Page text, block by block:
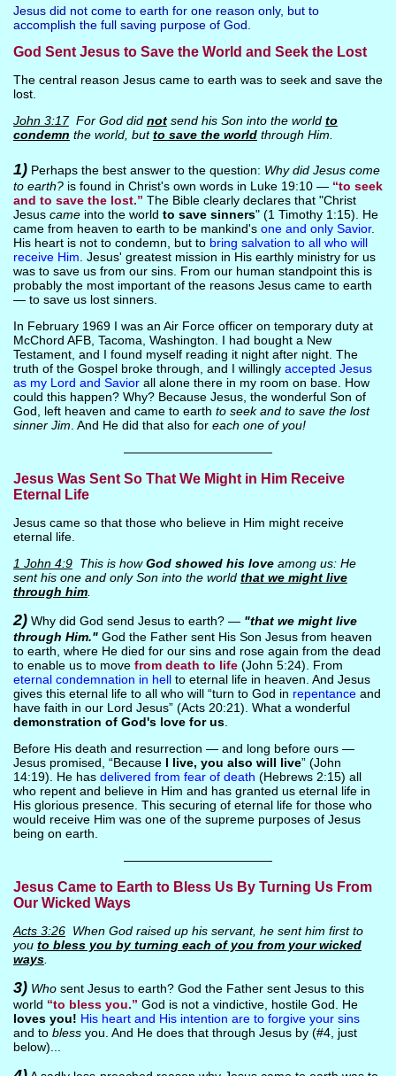
Jesus did not come to earth for one reason only, but to
accomplish the full saving purpose of God.
God Sent Jesus to Save the World and Seek the Lost
The central reason Jesus came to earth was to seek and save the
lost.
John 3:17For God did notsend his Son into the world to
condemn the world, butto save the worldthrough Him.
1)Perhaps the best answer to the question: Why did Jesus come
to earth?is found in Christ's own words in Luke 19:10 — “to seek
and to save the lost.” The Bible clearly declares that "Christ
Jesus cameinto the world to save sinners" (1 Timothy 1:15). He
came from heaven to earth to be mankind's one and only Savior.
His heart is not to condemn, but to bring salvation to all who will
receive Him . Jesus' greatest mission in His earthly ministry for us
was to save us from our sins. From our human standpoint this is
probably the most important of the reasons Jesus came to earth
— to save us lost sinners.
In February 1969 I was an Air Force officer on temporary duty at
McChord AFB, Tacoma, Washington. I had bought a New
Testament, and I found myself reading it night after night. The
truth of the Gospel broke through, and I willingly accepted Jesus
as my Lord and Saviorall alone there in my room on base. How
could this happen? Why? Because Jesus, the wonderful Son of
God, left heaven and came to earth to seek and to save the lost
sinner Jim . And He did that also for each one of you!
————————————
Jesus Was Sent So That We Might in Him Receive
Eternal Life
Jesus came so that those who believe in Him might receive
eternal life.
1 John 4:9This is howGod showed his loveamong us: He
sent his one and only Son into the world that we might live
through him.
2)Why did God send Jesus to earth? — "that we might live
through Him."God the Father sent His Son Jesus from heaven
to earth, where He died for our sins and rose again from the dead
to enable us to move from death to life(John 5:24). From
eternal condemnation in hellto eternal life in heaven. And Jesus
gives this eternal life to all who will “turn to God in repentanceand
have faith in our Lord Jesus” (Acts 20:21). What a wonderful
demonstration of God's love for us.
Before His death and resurrection — and long before ours —
Jesus promised, “Because I live, you also will live” (John
14:19). He has delivered from fear of death (Hebrews 2:15) all
who repent and believe in Him and has granted us eternal life in
His glorious presence. This securing of eternal life for those who
would receive Him was one of the supreme purposes of Jesus
being on earth.
————————————
Jesus Came to Earth to Bless Us By Turning Us From
Our Wicked Ways
Acts 3:26When God raised up his servant, he sent him first to
you to bless you by turning each of you from your wicked
ways.
3) Whosent Jesus to earth? God the Father sent Jesus to this
world “to bless you.” God is not a vindictive, hostile God. He
loves you! His heart and His intention are to forgive your sins
and to blessyou. And He does that through Jesus by (#4, just
below)...